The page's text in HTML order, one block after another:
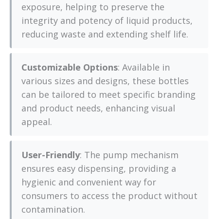
exposure, helping to preserve the
integrity and potency of liquid products,
reducing waste and extending shelf life.
Customizable Options: Available in
various sizes and designs, these bottles
can be tailored to meet specific branding
and product needs, enhancing visual
appeal.
User-Friendly: The pump mechanism
ensures easy dispensing, providing a
hygienic and convenient way for
consumers to access the product without
contamination.